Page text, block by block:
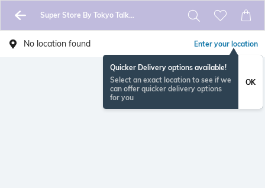
Super Store By Tokyo Talkies
No location found Enter your location
Quicker Delivery options available!
Select an exact location to see if we
can offer quicker delivery options
for you
OK